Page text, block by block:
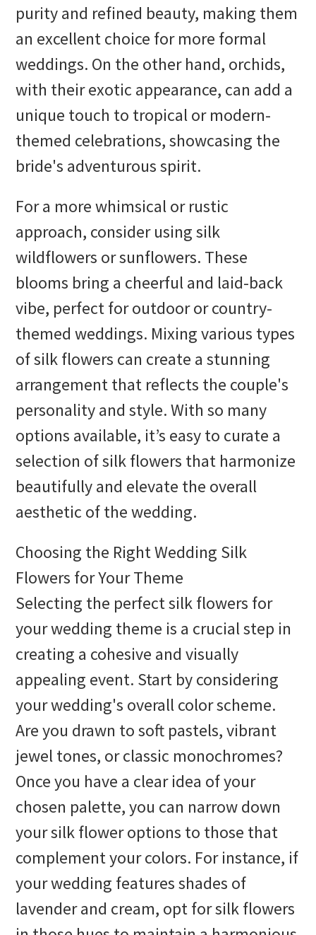
purity and refined beauty, making them
an excellent choice for more formal
weddings. On the other hand, orchids,
with their exotic appearance, can add a
unique touch to tropical or modern-
themed celebrations, showcasing the
bride's adventurous spirit.
For a more whimsical or rustic
approach, consider using silk
wildflowers or sunflowers. These
blooms bring a cheerful and laid-back
vibe, perfect for outdoor or country-
themed weddings. Mixing various types
of silk flowers can create a stunning
arrangement that reflects the couple's
personality and style. With so many
options available, it’s easy to curate a
selection of silk flowers that harmonize
beautifully and elevate the overall
aesthetic of the wedding.
Choosing the Right Wedding Silk
Flowers for Your Theme
Selecting the perfect silk flowers for
your wedding theme is a crucial step in
creating a cohesive and visually
appealing event. Start by considering
your wedding's overall color scheme.
Are you drawn to soft pastels, vibrant
jewel tones, or classic monochromes?
Once you have a clear idea of your
chosen palette, you can narrow down
your silk flower options to those that
complement your colors. For instance, if
your wedding features shades of
lavender and cream, opt for silk flowers